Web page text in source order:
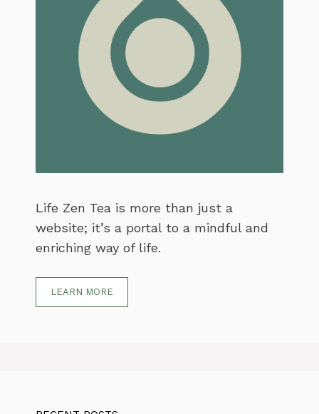
Life Zen Tea is more than just a
website; it’s a portal to a mindful and
enriching way of life.
LEARN MORE